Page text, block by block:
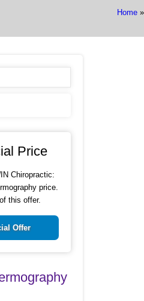
Home»
Price
Chiropractic:
price.
this offer.
Offer